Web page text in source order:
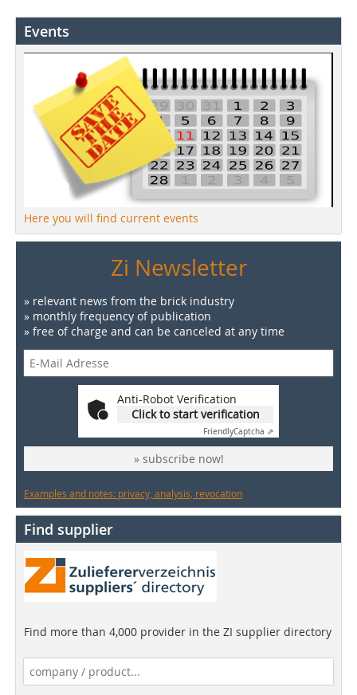
Events
Here you will find current events
Zi Newsletter
» relevant news from the brick industry
» monthly frequency of publication
» free of charge and can be canceled at any time
Anti-Robot Verification
Click to start verification
FriendlyCaptcha ⇗
» subscribe now!
Examples and notes: privacy, analysis, revocation
Find supplier
Find more than 4,000 provider in the ZI supplier directory